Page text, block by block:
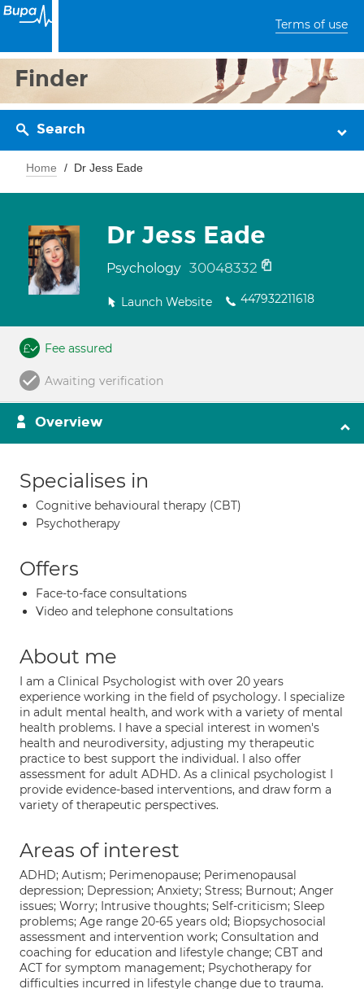
Terms of use
Finder
Search
Home Dr Jess Eade
Dr Jess Eade
Psychology 30048332
Launch Website 447932211618
Fee assured
Awaiting verification
Overview
Specialises in
Cognitive behavioural therapy (CBT)
Psychotherapy
Offers
Face-to-face consultations
Video and telephone consultations
About me
I am a Clinical Psychologist with over 20 years
experience working in the field of psychology. I specialize
in adult mental health, and work with a variety of mental
health problems. I have a special interest in women's
health and neurodiversity, adjusting my therapeutic
practice to best support the individual. I also offer
assessment for adult ADHD. As a clinical psychologist I
provide evidence-based interventions, and draw form a
variety of therapeutic perspectives.
Areas of interest
ADHD; Autism; Perimenopause; Perimenopausal
depression; Depression; Anxiety; Stress; Burnout; Anger
issues; Worry; Intrusive thoughts; Self-criticism; Sleep
problems; Age range 20-65 years old; Biopsychosocial
assessment and intervention work; Consultation and
coaching for education and lifestyle change; CBT and
ACT for symptom management; Psychotherapy for
difficulties incurred in lifestyle change due to trauma.